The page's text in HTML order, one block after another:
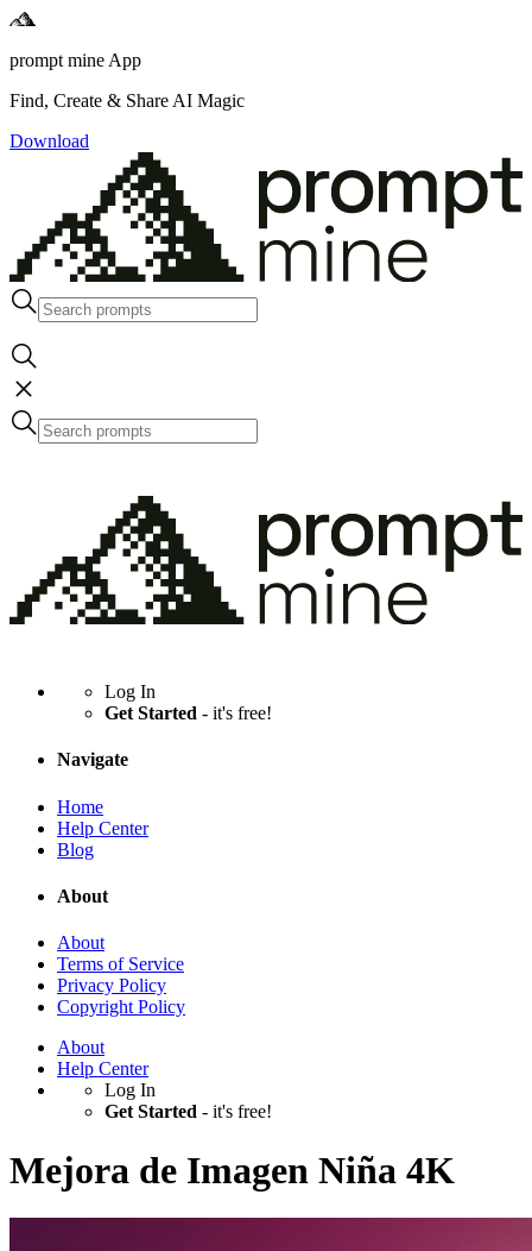
prompt mine App
Find, Create & Share AI Magic
Download
Log In
Get Started - it's free!
Navigate
Home
Help Center
Blog
About
About
Terms of Service
Privacy Policy
Copyright Policy
About
Help Center
Log In
Get Started - it's free!
Mejora de Imagen Niña 4K